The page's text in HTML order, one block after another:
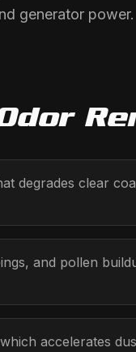
generator
degrades clear
and pollen
accelerates